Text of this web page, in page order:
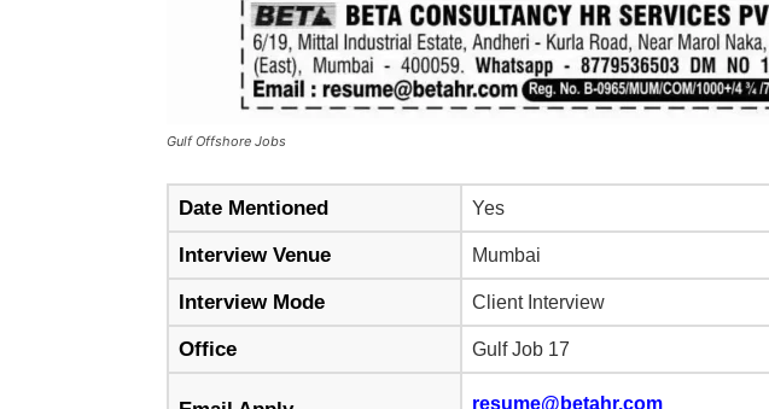
Gulf Offshore Jobs
Date Mentioned Yes
Interview Venue Mumbai
Interview Mode Client Interview
Office Gulf Job 17
resume@betahr.com